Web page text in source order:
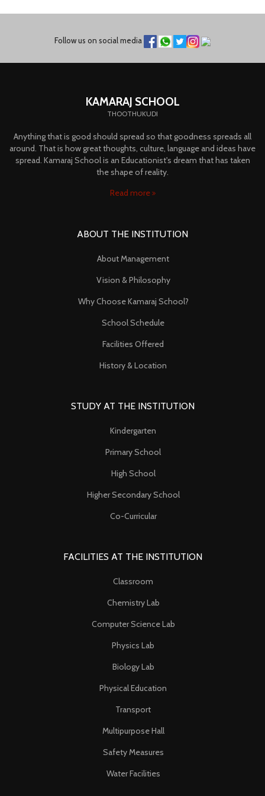
Follow us on social media
KAMARAJ SCHOOL
THOOTHUKUDI
Anything that is good should spread so that goodness spreads all
around. That is how great thoughts, culture, language and ideas have
spread. Kamaraj School is an Educationist's dream that has taken
the shape of reality.
Read more
ABOUT THE INSTITUTION
About Management
Vision & Philosophy
Why Choose Kamaraj School?
School Schedule
Facilities Offered
History & Location
STUDY AT THE INSTITUTION
Kindergarten
Primary School
High School
Higher Secondary School
Co-Curricular
FACILITIES AT THE INSTITUTION
Classroom
Chemistry Lab
Computer Science Lab
Physics Lab
Biology Lab
Physical Education
Transport
Multipurpose Hall
Safety Measures
Water Facilities